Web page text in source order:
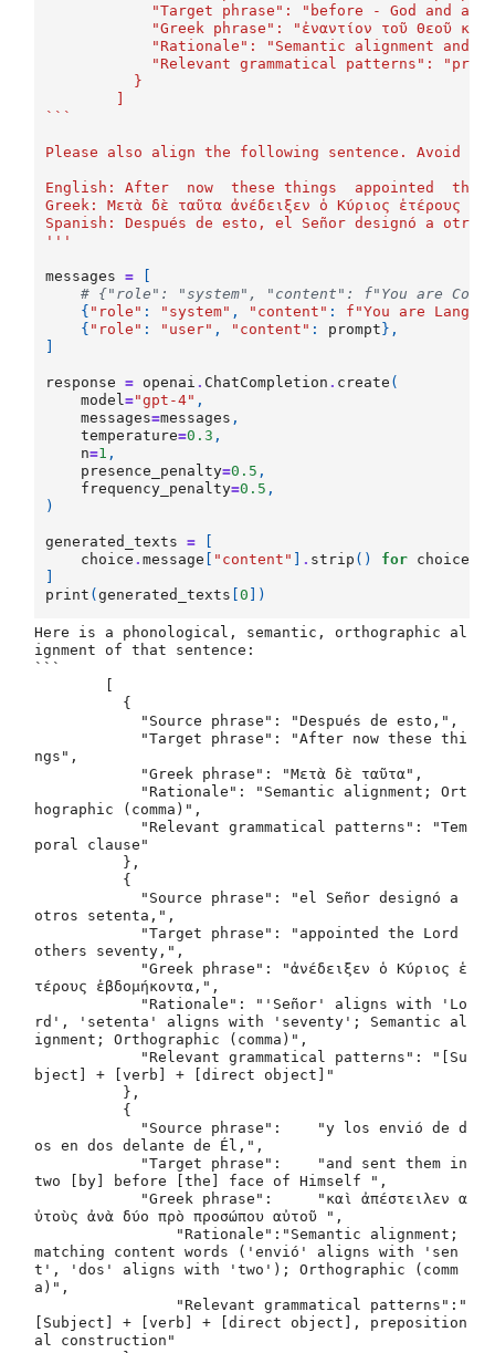
"Target phrase": "before - God and all
"Greek phrase": "ἐναντίον τοῦ Θεοῦ
"Rationale": "Semantic alignment and
"Relevant grammatical patterns":
	  }
```
Please also align the following sentence. Avoid
English: After  now  these things  appointed
Greek: Μετὰ δὲ ταῦτα ἀνέδειξεν ὁ Κύριος ἑτέρους
Spanish: Después de esto, el Señor designó a
'''
messages =
# {"role": "system", "content": f"You are
{ "role" : "system" , "content" : f "You are
{ "role" : "user" , "content" : prompt },
response = openai . ChatCompletion . create (
model="gpt-4" ,
messages=messages ,
temperature=0.3 ,
n=1 ,
presence_penalty=0.5 ,
frequency_penalty=0.5 ,
)
generated_texts =
choice .message "content" . strip () for choice
print (generated_texts [0 ])
Here is a phonological, semantic, orthographic al
ignment of that sentence:
```
ngs",
hographic (comma)",
poral clause"
otros setenta,",
others seventy,",
τέρους ἑβδομήκοντα,",
rd', 'setenta' aligns with 'seventy'; Semantic al
ignment; Orthographic (comma)",
bject] + [verb] + [direct object]"
os en dos delante de Él,",
two [by] before [the] face of Himself ",
ὐτοὺς ἀνὰ δύο πρὸ προσώπου αὐτοῦ ",
matching content words ('envió' aligns with 'sen
t', 'dos' aligns with 'two'); Orthographic (comm
a)",
[Subject] + [verb] + [direct object], preposition
al construction"